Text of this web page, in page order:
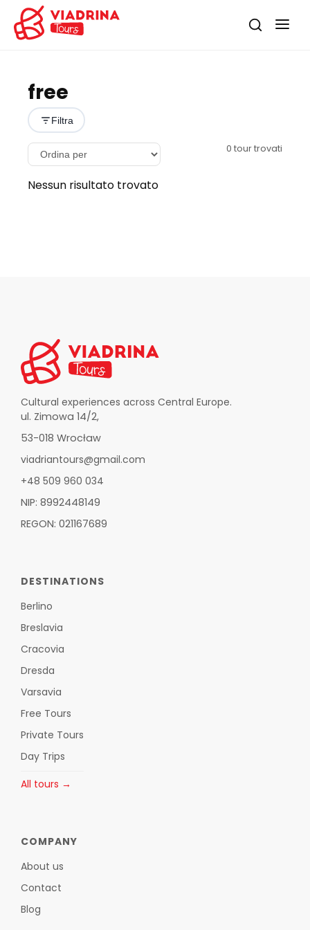
free
Filtra
0 tour trovati
Nessun risultato trovato
Cultural experiences across Central Europe.
ul. Zimowa 14/2,
53-018 Wrocław
viadriantours@gmail.com
+48 509 960 034
NIP: 8992448149
REGON: 021167689
DESTINATIONS
Berlino
Breslavia
Cracovia
Dresda
Varsavia
Free Tours
Private Tours
Day Trips
All tours →
COMPANY
About us
Contact
Blog